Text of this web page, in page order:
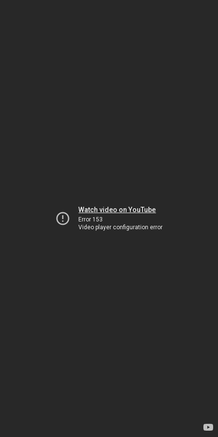
Watch video on YouTube
Error 153
Video player configuration error